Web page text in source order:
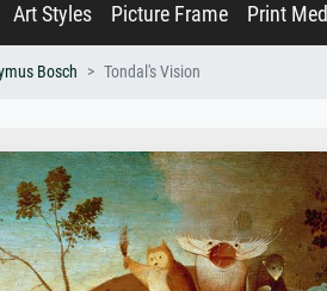
Art Styles Picture Frame Print
Bosch Tondal's Vision